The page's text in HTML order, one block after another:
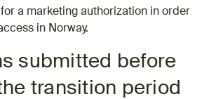
a marketing authorization in order
in Norway.
submitted before
transition period